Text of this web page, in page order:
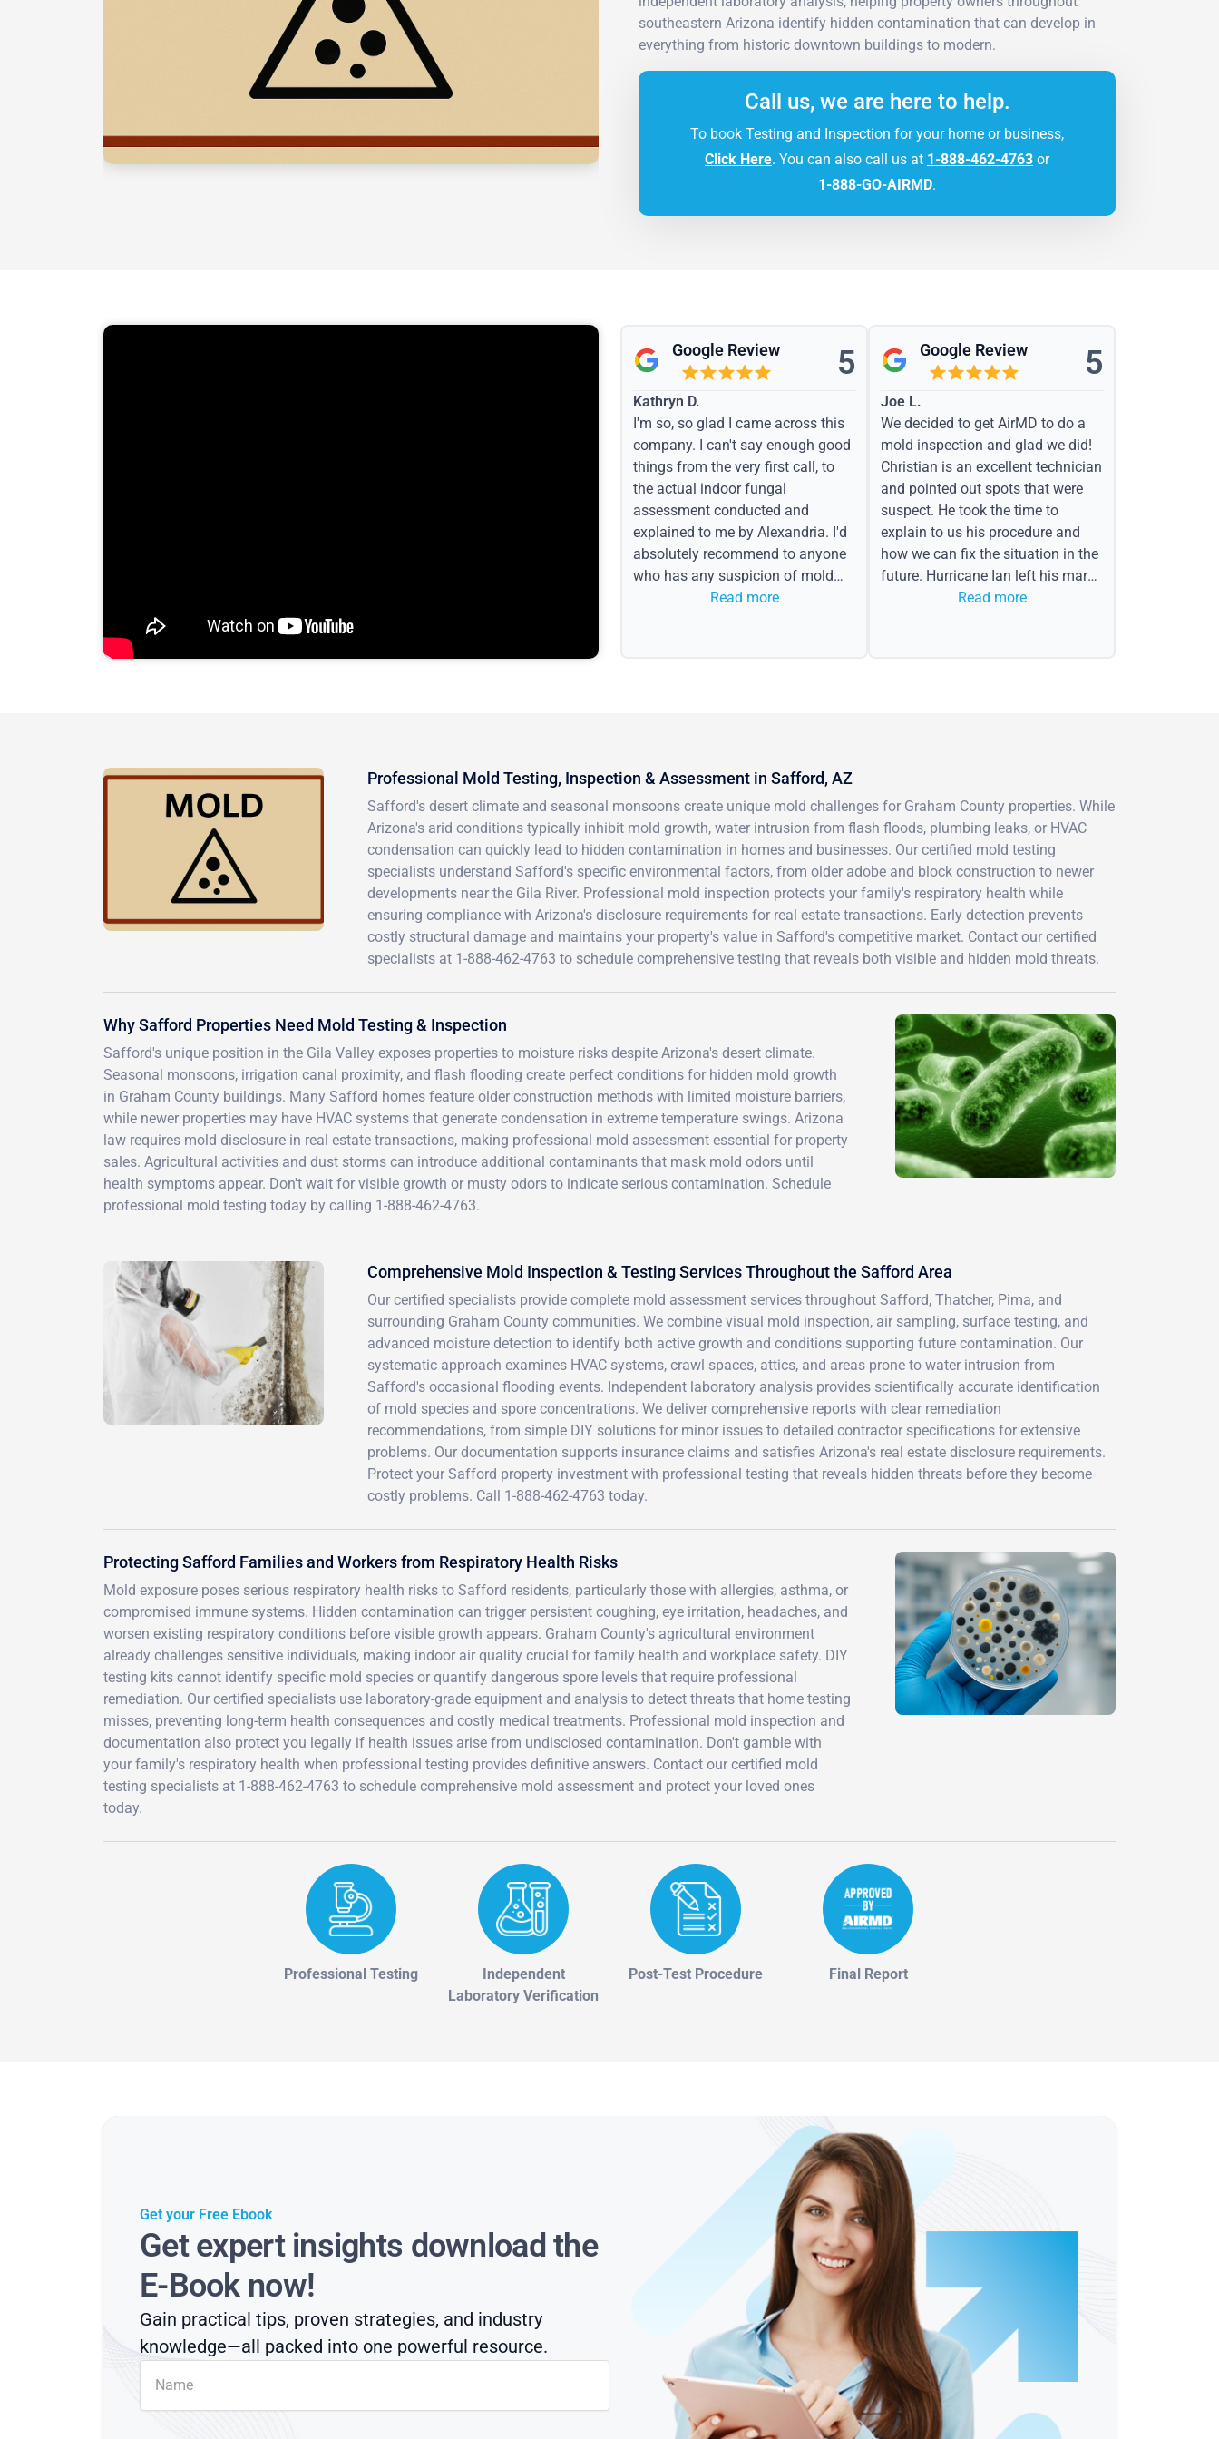
southeastern Arizona identify hidden contamination that can develop in
everything from historic downtown buildings to modern.
Call us, we are here to help.
To book Testing and Inspection for your home or business,
Click Here. You can also call us at 1-888-462-4763 or
1-888-GO-AIRMD.
Google Review 5
Kathryn D.
I'm so, so glad I came across this
company. I can't say enough good
things from the very first call, to
the actual indoor fungal
assessment conducted and
explained to me by Alexandria. I'd
absolutely recommend to anyone
who has any suspicion of mold
issues or water event.
Read more
Google Review 5
Joe L.
We decided to get AirMD to do a
mold inspection and glad we did!
Christian is an excellent technician
and pointed out spots that were
suspect. He took the time to
explain to us his procedure and
how we can fix the situation in the
future. Hurricane Ian left his mark
in the form of water spots on our
Read more
Professional Mold Testing, Inspection & Assessment in Safford, AZ
Safford's desert climate and seasonal monsoons create unique mold challenges for Graham County properties. While
Arizona's arid conditions typically inhibit mold growth, water intrusion from flash floods, plumbing leaks, or HVAC
condensation can quickly lead to hidden contamination in homes and businesses. Our certified mold testing
specialists understand Safford's specific environmental factors, from older adobe and block construction to newer
developments near the Gila River. Professional mold inspection protects your family's respiratory health while
ensuring compliance with Arizona's disclosure requirements for real estate transactions. Early detection prevents
costly structural damage and maintains your property's value in Safford's competitive market. Contact our certified
specialists at 1-888-462-4763 to schedule comprehensive testing that reveals both visible and hidden mold threats.
Why Safford Properties Need Mold Testing & Inspection
Safford's unique position in the Gila Valley exposes properties to moisture risks despite Arizona's desert climate.
Seasonal monsoons, irrigation canal proximity, and flash flooding create perfect conditions for hidden mold growth
in Graham County buildings. Many Safford homes feature older construction methods with limited moisture barriers,
while newer properties may have HVAC systems that generate condensation in extreme temperature swings. Arizona
law requires mold disclosure in real estate transactions, making professional mold assessment essential for property
sales. Agricultural activities and dust storms can introduce additional contaminants that mask mold odors until
health symptoms appear. Don't wait for visible growth or musty odors to indicate serious contamination. Schedule
professional mold testing today by calling 1-888-462-4763.
Comprehensive Mold Inspection & Testing Services Throughout the Safford Area
Our certified specialists provide complete mold assessment services throughout Safford, Thatcher, Pima, and
surrounding Graham County communities. We combine visual mold inspection, air sampling, surface testing, and
advanced moisture detection to identify both active growth and conditions supporting future contamination. Our
systematic approach examines HVAC systems, crawl spaces, attics, and areas prone to water intrusion from
Safford's occasional flooding events. Independent laboratory analysis provides scientifically accurate identification
of mold species and spore concentrations. We deliver comprehensive reports with clear remediation
recommendations, from simple DIY solutions for minor issues to detailed contractor specifications for extensive
problems. Our documentation supports insurance claims and satisfies Arizona's real estate disclosure requirements.
Protect your Safford property investment with professional testing that reveals hidden threats before they become
costly problems. Call 1-888-462-4763 today.
Protecting Safford Families and Workers from Respiratory Health Risks
Mold exposure poses serious respiratory health risks to Safford residents, particularly those with allergies, asthma, or
compromised immune systems. Hidden contamination can trigger persistent coughing, eye irritation, headaches, and
worsen existing respiratory conditions before visible growth appears. Graham County's agricultural environment
already challenges sensitive individuals, making indoor air quality crucial for family health and workplace safety. DIY
testing kits cannot identify specific mold species or quantify dangerous spore levels that require professional
remediation. Our certified specialists use laboratory-grade equipment and analysis to detect threats that home testing
misses, preventing long-term health consequences and costly medical treatments. Professional mold inspection and
documentation also protect you legally if health issues arise from undisclosed contamination. Don't gamble with
your family's respiratory health when professional testing provides definitive answers. Contact our certified mold
testing specialists at 1-888-462-4763 to schedule comprehensive mold assessment and protect your loved ones
today.
Professional Testing
Independent
Laboratory Verification
Post-Test Procedure Final Report
Get your Free Ebook
Get expert insights download the
E-Book now!
Gain practical tips, proven strategies, and industry
knowledge—all packed into one powerful resource.